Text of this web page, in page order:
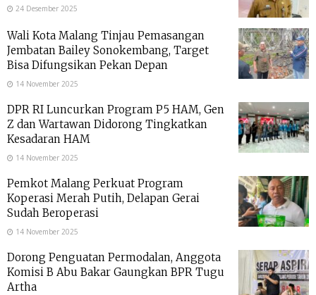
24 Desember 2025
Wali Kota Malang Tinjau Pemasangan
Jembatan Bailey Sonokembang, Target
Bisa Difungsikan Pekan Depan
14 November 2025
DPR RI Luncurkan Program P5 HAM, Gen
Z dan Wartawan Didorong Tingkatkan
Kesadaran HAM
14 November 2025
Pemkot Malang Perkuat Program
Koperasi Merah Putih, Delapan Gerai
Sudah Beroperasi
14 November 2025
Dorong Penguatan Permodalan, Anggota
Komisi B Abu Bakar Gaungkan BPR Tugu
Artha